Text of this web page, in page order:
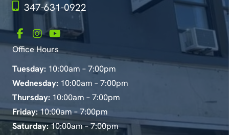
347-631-0922
Office Hours
Tuesday: 10:00am – 7:00pm
Wednesday: 10:00am – 7:00pm
Thursday: 10:00am – 7:00pm
Friday:10:00am – 7:00pm
Saturday:10:00am – 7:00pm